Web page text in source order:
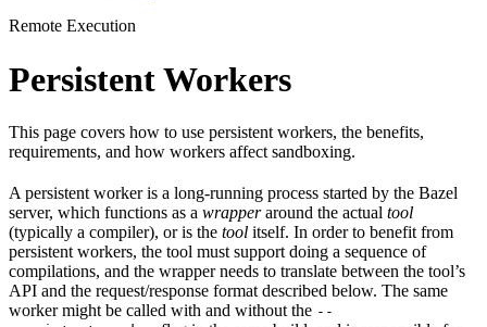
Remote Execution
Persistent Workers
This page covers how to use persistent workers, the benefits,
requirements, and how workers affect sandboxing.
A persistent worker is a long-running process started by the Bazel
server, which functions as a wrapperaround the actual tool
(typically a compiler), or is the tool itself. In order to benefit from
persistent workers, the tool must support doing a sequence of
compilations, and the wrapper needs to translate between the tool’s
API and the request/response format described below. The same
worker might be called with and without the --